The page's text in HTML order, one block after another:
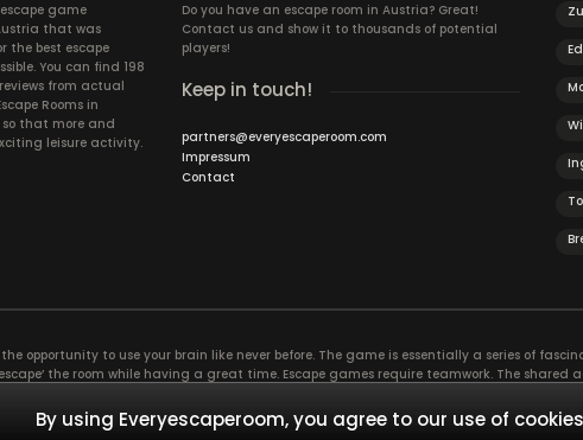
game
that was
the best escape
You can find 198
from actual
Rooms in
that more and
leisure activity.
Do you have an escape room in Austria? Great!
Contact us and show it to thousands of potential
players!
Keep in touch!
partners@everyescaperoom.com
Impressum
Contact
the opportunity to use your brain like never before. The game is essentially a series of
the room while having a great time. Escape games require teamwork. The
on by the members, which will contribute the greatest to the group’s chemistry. Let’s see
By using Everyescaperoom, you agree to our use of